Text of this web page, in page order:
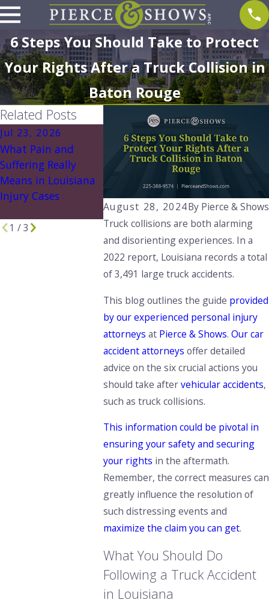
6 Steps You Should Take to Protect
Your Rights After a Truck Collision in
Baton Rouge
August 28, 2024By Pierce & Shows
Truck collisions are both alarming
and disorienting experiences. In a
2022 report, Louisiana records a total
of 3,491 large truck accidents.
This blog outlines the guide provided
by our experienced personal injury
attorneys at Pierce & Shows. Our car
accident attorneys offer detailed
advice on the six crucial actions you
should take aftervehicular accidents,
such as truck collisions.
This information could be pivotal in
ensuring your safety and securing
your rights in the aftermath.
Remember, the correct measures can
greatly influence the resolution of
such distressing events and
maximize the claim you can get.
What You Should Do
Following a Truck Accident
in Louisiana
Related Posts
Jul 23, 2026
What Pain and
Suffering Really
Means in Louisiana
Injury Cases
Jul 5, 2026
Construction Site
Hazards This
Summer and How
to Stay Safe in
Louisiana
Jun 24,
Essential
For
Claims In
1 /3